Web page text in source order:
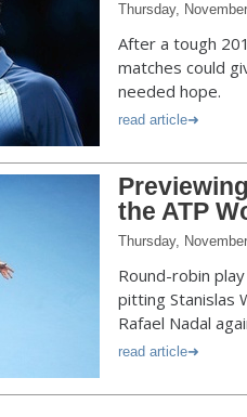
Thursday,
After a tough
matches could
needed hope.
read article
the ATP
Thursday,
Round-robin
pitting Stanislas
Rafael Nadal
read article